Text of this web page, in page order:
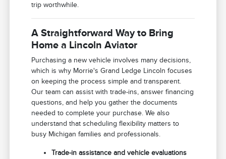
trip worthwhile.
A Straightforward Way to Bring
Home a Lincoln Aviator
Purchasing a new vehicle involves many decisions,
which is why Morrie's Grand Ledge Lincoln focuses
on keeping the process simple and transparent.
Our team can assist with trade-ins, answer financing
questions, and help you gather the documents
needed to complete your purchase. We also
understand that scheduling flexibility matters to
busy Michigan families and professionals.
Trade-in assistance and vehicle evaluations